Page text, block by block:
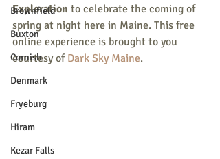
Brownfield
Buxton
Cornish
Denmark
Fryeburg
Hiram
Kezar Falls
Exploration to celebrate the coming of
spring at night here in Maine. This free
online experience is brought to you
courtesy of Dark Sky Maine.